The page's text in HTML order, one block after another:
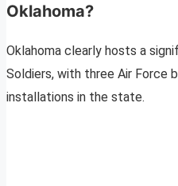
Oklahoma?
Oklahoma clearly hosts a
Soldiers, with three Air Force
installations in the state.